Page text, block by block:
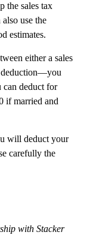
the sales tax
use the
estimates.
either a sales
deduction—you
can deduct for
if married and
will deduct your
carefully the
with Stacker